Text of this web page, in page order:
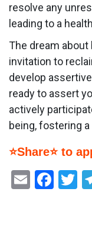
resolve any
leading to a
The dream
invitation to
develop
ready to assert
actively
being, fostering
⭐Share⭐ to
Email